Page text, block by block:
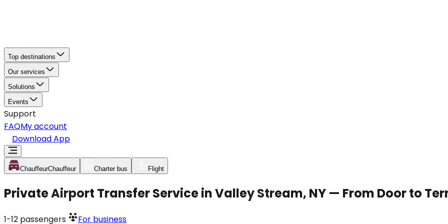
Top destinations
Our services
Solutions
Events
Support
FAQMy account
Download App
ChauffeurChauffeur Charter bus Flight
Private Airport Transfer Service in Valley Stream, NY — From Door to
1-12 passengers For business